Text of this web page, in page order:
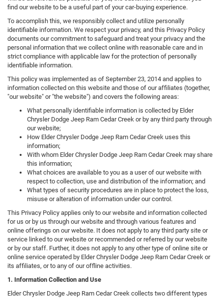
find our website to be a useful part of your car-buying experience.
To accomplish this, we responsibly collect and utilize personally
identifiable information. We respect your privacy, and this Privacy Policy
documents our commitment to safeguard and treat your privacy and the
personal information that we collect online with reasonable care and in
strict compliance with applicable law for the protection of personally
identifiable information.
This policy was implemented as of September 23, 2014 and applies to
information collected on this website and those of our affiliates (together,
"our website" or "the website") and covers the following areas:
What personally identifiable information is collected by Elder
Chrysler Dodge Jeep Ram Cedar Creek or by any third party through
our website;
How Elder Chrysler Dodge Jeep Ram Cedar Creek uses this
information;
With whom Elder Chrysler Dodge Jeep Ram Cedar Creek may share
this information;
What choices are available to you as a user of our website with
respect to collection, use and distribution of the information; and
What types of security procedures are in place to protect the loss,
misuse or alteration of information under our control.
This Privacy Policy applies only to our website and information collected
for us or by us through our website and through various features and
online offerings on our website. It does not apply to any third party site or
service linked to our website or recommended or referred by our website
or by our staff. Further, it does not apply to any other type of online site or
online service operated by Elder Chrysler Dodge Jeep Ram Cedar Creek or
its affiliates, or to any of our offline activities.
1. Information Collection and Use
Elder Chrysler Dodge Jeep Ram Cedar Creek collects two different types